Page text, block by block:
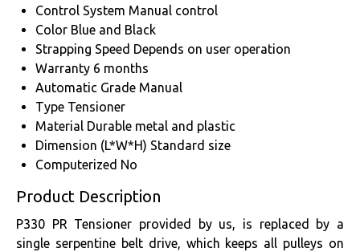
Control System Manual control
Color Blue and Black
Strapping Speed Depends on user operation
Warranty 6 months
Automatic Grade Manual
Type Tensioner
Material Durable metal and plastic
Dimension (L*W*H) Standard size
Computerized No
Product Description
P330 PR Tensioner provided by us, is replaced by a
single serpentine belt drive, which keeps all pulleys on